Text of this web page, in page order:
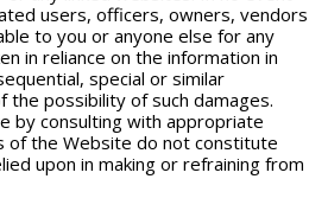
users, officers, owners, vendors
to you or anyone else for any
in reliance on the information in
special or similar
the possibility of such damages.
by consulting with appropriate
of the Website do not constitute
upon in making or refraining from